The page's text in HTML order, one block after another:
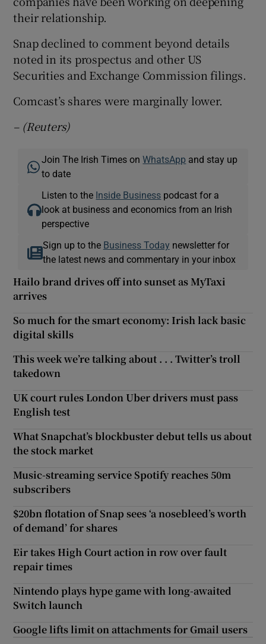
their relationship.
Snap declined to comment beyond details
noted in its prospectus and other US
Securities and Exchange Commission filings.
Comcast’s shares were marginally lower.
– (Reuters)
Join The Irish Times onWhatsApp and stay up
to date
Listen to the Inside Business podcast for a
look at business and economics from an Irish
perspective
Sign up to the Business Today newsletter for
the latest news and commentary in your inbox
Hailo brand drives off into sunset as MyTaxi
arrives
So much for the smart economy: Irish lack basic
digital skills
This week we’re talking about . . . Twitter’s troll
takedown
UK court rules London Uber drivers must pass
English test
What Snapchat’s blockbuster debut tells us about
the stock market
Music-streaming service Spotify reaches 50m
subscribers
$20bn flotation of Snap sees ‘a nosebleed’s worth
of demand’ for shares
Eir takes High Court action in row over fault
repair times
Nintendo plays hype game with long-awaited
Switch launch
Google lifts limit on attachments for Gmail users